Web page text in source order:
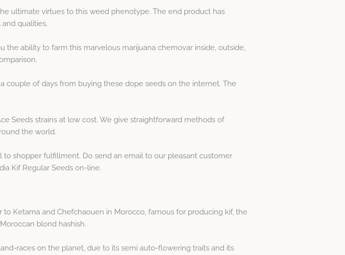
ultimate virtues to this weed phenotype. The end product has
qualities.
the ability to farm this marvelous marijuana chemovar inside, outside,
couple of days from buying these dope seeds on the internet. The
Seeds strains at low cost. We give straightforward methods of
the world.
to shopper fulfillment. Do send an email to our pleasant customer
Kif Regular Seeds on-line.
Ketama and Chefchaouen in Morocco, famous for producing kif, the
blond hashish.
races on the planet, due to its semi auto-flowering traits and its